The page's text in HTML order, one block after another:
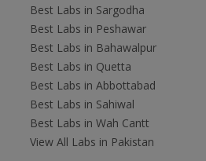
Best Labs in Sargodha
Best Labs in Peshawar
Best Labs in Bahawalpur
Best Labs in Quetta
Best Labs in Abbottabad
Best Labs in Sahiwal
Best Labs in Wah Cantt
View All Labs in Pakistan